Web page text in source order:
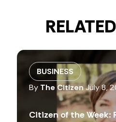
BUSINESS
By The CitizenJuly 8,
Citizen of the Week: